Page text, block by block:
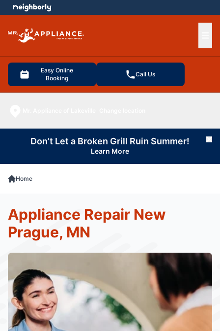
Easy Online
Booking
Call Us
menu
Don’t Let a Broken Grill Ruin Summer!
Learn More
Home
Appliance Repair New
Prague, MN